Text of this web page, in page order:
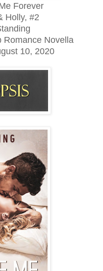
Forever
Holly, #2
Romance Novella
10, 2020